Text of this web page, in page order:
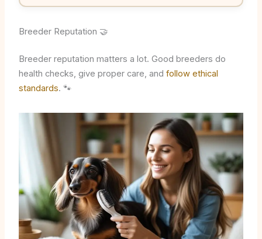
Breeder Reputation 🤝
Breeder reputation matters a lot. Good breeders do
health checks, give proper care, and follow ethical
standards. 🐾